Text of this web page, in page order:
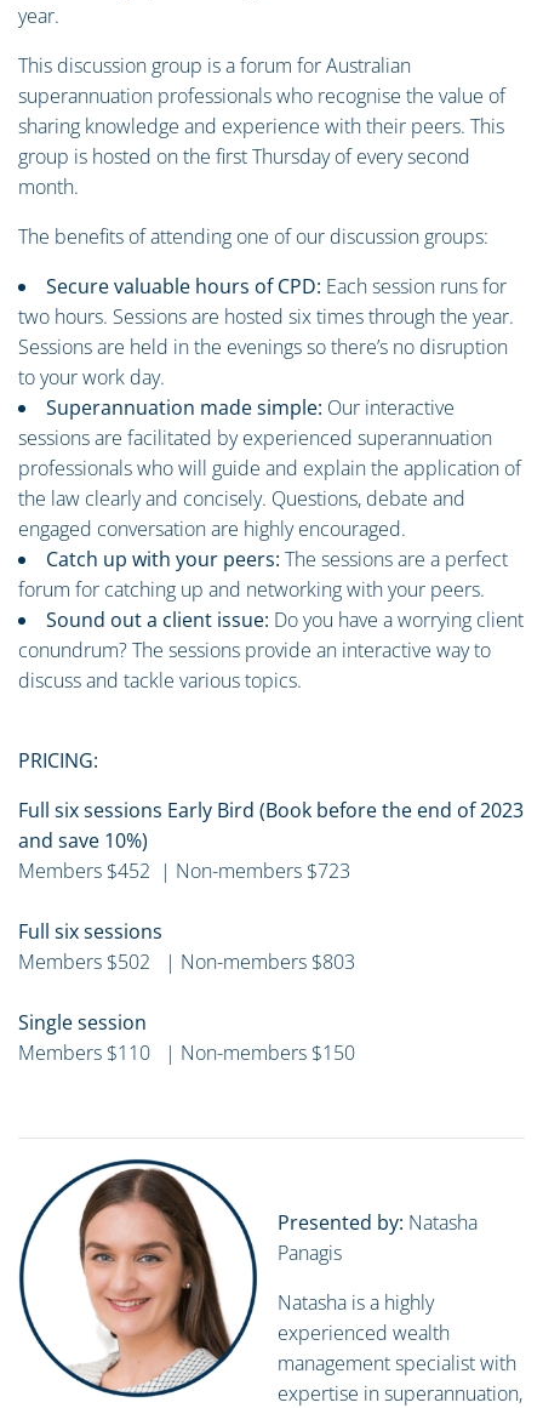
year.
This discussion group is a forum for Australian
superannuation professionals who recognise the value of
sharing knowledge and experience with their peers. This
group is hosted on the first Thursday of every second
month.
The benefits of attending one of our discussion groups:
Secure valuable hours of CPD: Each session runs for
two hours. Sessions are hosted six times through the year.
Sessions are held in the evenings so there’s no disruption
to your work day.
Superannuation made simple: Our interactive
sessions are facilitated by experienced superannuation
professionals who will guide and explain the application of
the law clearly and concisely. Questions, debate and
engaged conversation are highly encouraged.
Catch up with your peers: The sessions are a perfect
forum for catching up and networking with your peers.
Sound out a client issue: Do you have a worrying client
conundrum? The sessions provide an interactive way to
discuss and tackle various topics.
PRICING:
Full six sessions Early Bird (Book before the end of 2023
and save 10%)
Members $452 | Non-members $723
Full six sessions
Members $502 | Non-members $803
Single session
Members $110 | Non-members $150
Presented by: Natasha
Panagis
Natasha is a highly
experienced wealth
management specialist with
expertise in superannuation,